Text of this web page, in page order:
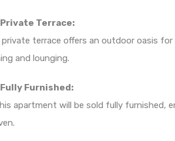
Terrace:
private terrace offers an outdoor oasis
and lounging.
Furnished:
apartment will be sold fully